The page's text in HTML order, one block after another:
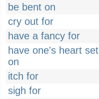
be bent on
cry out for
have a fancy for
have one's heart set
on
itch for
sigh for